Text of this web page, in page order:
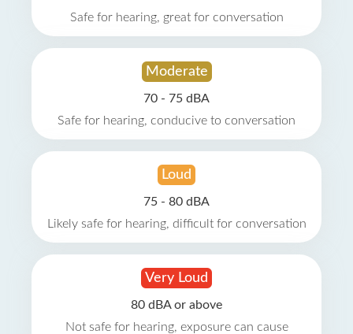
Safe for hearing, great for conversation
Moderate
70 - 75 dBA
Safe for hearing, conducive to conversation
Loud
75 - 80 dBA
Likely safe for hearing, difficult for conversation
Very Loud
80 dBA or above
Not safe for hearing, exposure can cause